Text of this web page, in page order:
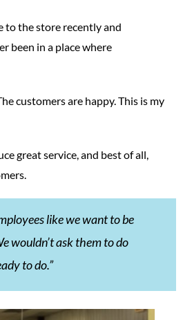
to the store recently and
been in a place where
customers are happy. This is my
great service, and best of all,
like we want to be
wouldn’t ask them to do
to do.”